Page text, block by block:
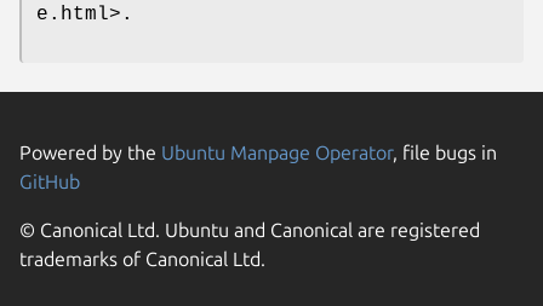
e.html>.
Powered by the Ubuntu Manpage Operator, file bugs in
GitHub
© Canonical Ltd. Ubuntu and Canonical are registered
trademarks of Canonical Ltd.